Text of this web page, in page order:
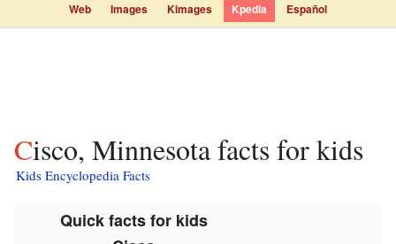
Web Images Kimages Kpedia Español
Cisco, Minnesota facts for kids
Kids Encyclopedia Facts
Quick facts for kids